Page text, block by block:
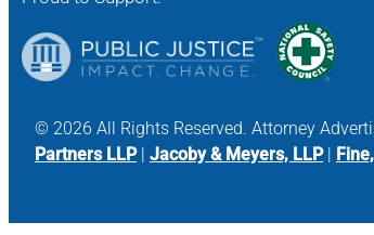
© 2026 All Rights Reserved. Attorney
Partners LLP| Jacoby & Meyers, LLP|